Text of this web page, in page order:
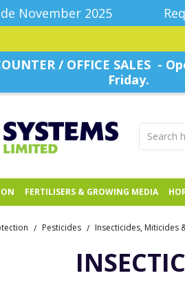
November 2025
/ OFFICE SALES -
Friday.
FERTILISERS & GROWING MEDIA
/ Pesticides / Insecticides, Miticides